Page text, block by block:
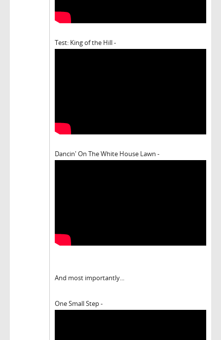
Test: King of the Hill -
Dancin' On The White House Lawn -
And most importantly...
One Small Step -